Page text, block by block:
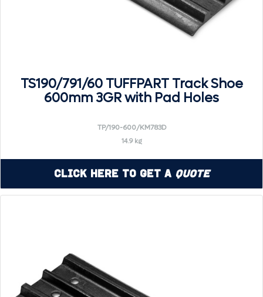
TS190/791/60 TUFFPART Track Shoe
600mm 3GR with Pad Holes
TP/190-600/KM783D
14.9 kg
Click Here to Get a Quote